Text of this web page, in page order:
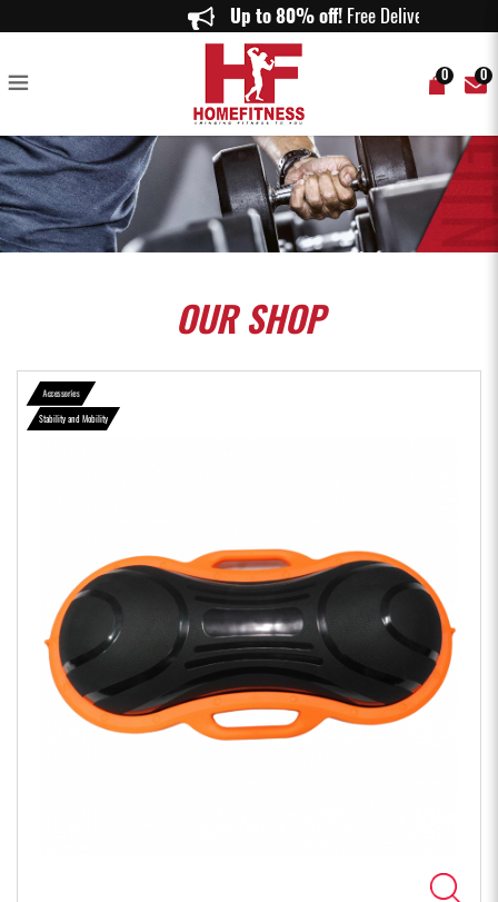
Aspire Peanut Balance Trainer - Home FitnessUp to 80% off! Free Delivery
0 0
OURSHOP
Accessories
Stability and Mobility